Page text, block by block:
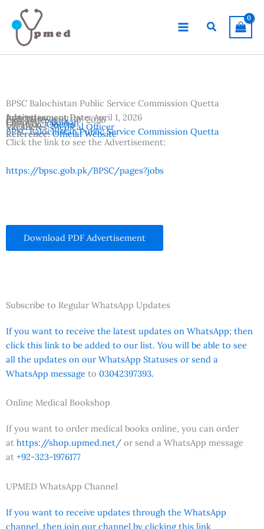
content
Search
BPSC Balochistan Public Service Commission Quetta
Advertisement Date:April 1, 2026
Last Date:April 30, 2026
Country:Pakistan
Location:Quetta
Vacancies:Medical Officer
Institutes:
BPSC Balochistan Public Service Commission Quetta
Reference:Official Website
Click the link to see the Advertisement:
https://bpsc.gob.pk/BPSC/pages?jobs
Download PDF Advertisement
Subscribe to Regular WhatsApp Updates
If you want to receive the latest updates on WhatsApp; then
click this link to be added to our list. You will be able to see
all the updates on our WhatsApp Statuses or send a
WhatsApp message to 03042397393.
Online Medical Bookshop
If you want to order medical books online, you can order
at https://shop.upmed.net/ or send a WhatsApp message
at +92-323-1976177
UPMED WhatsApp Channel
If you want to receive updates through the WhatsApp
channel, then join our channel by clicking this link